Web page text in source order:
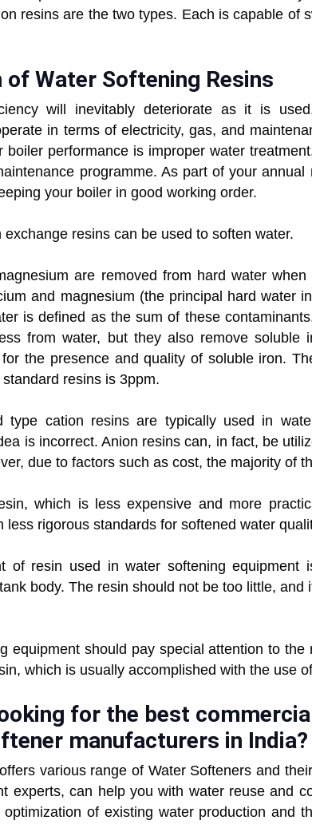
resins are the two types. Each is capable of
of Water Softening Resins
will inevitably deteriorate as it is
in terms of electricity, gas, and
boiler performance is improper water
programme. As part of your
your boiler in good working order.
exchange resins can be used to soften water.
are removed from hard water
and magnesium (the principal hard water
is defined as the sum of these
from water, but they also remove
the presence and quality of soluble iron.
resins is 3ppm.
type cation resins are typically used in
is incorrect. Anion resins can, in fact, be
due to factors such as cost, the majority of
which is less expensive and more
less rigorous standards for softened water
of resin used in water softening equipment
body. The resin should not be too little,
equipment should pay special attention to
which is usually accomplished with the use
for the best
manufacturers in India?
various range of Water Softeners and
experts, can help you with water reuse and
of existing water production and